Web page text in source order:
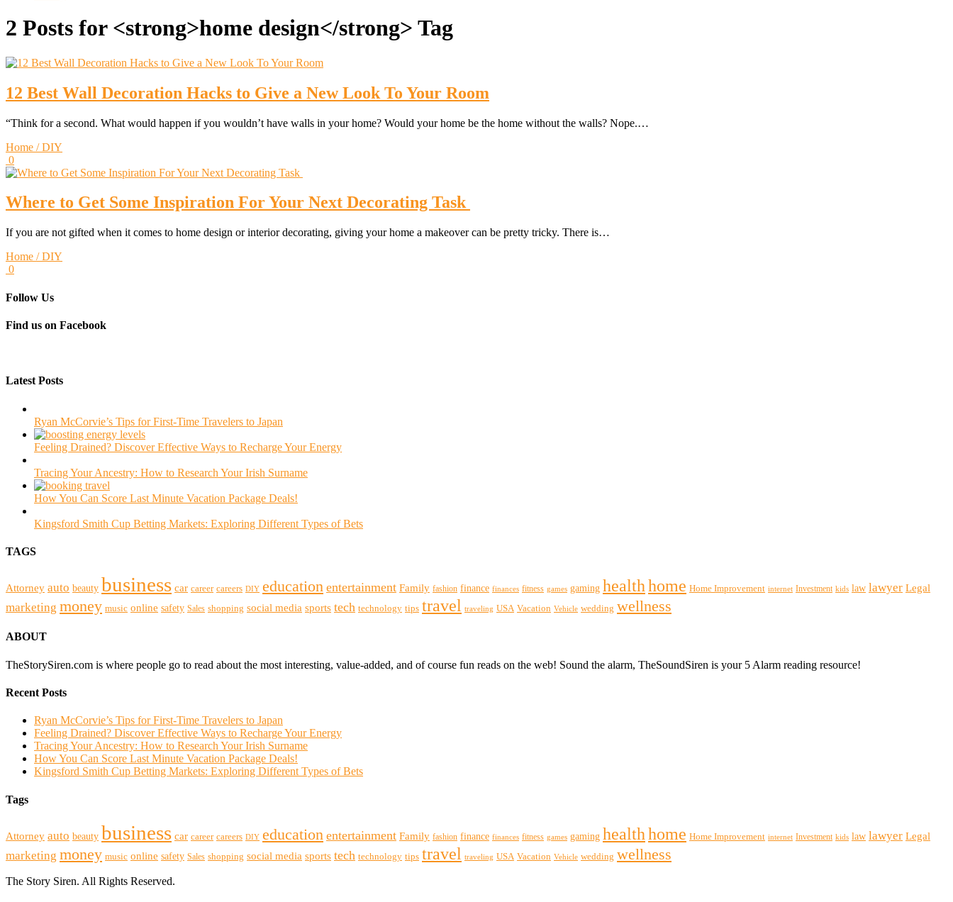
2 Posts for <strong>home design</strong> Tag
12 Best Wall Decoration Hacks to Give a New Look To Your Room
“Think for a second. What would happen if you wouldn’t have walls in your home? Would your home be the home without the walls? Nope.…
Home / DIY
0
Where to Get Some Inspiration For Your Next Decorating Task
If you are not gifted when it comes to home design or interior decorating, giving your home a makeover can be pretty tricky. There is…
Home / DIY
0
Follow Us
Find us on Facebook
Latest Posts
Ryan McCorvie’s Tips for First-Time Travelers to Japan
Feeling Drained? Discover Effective Ways to Recharge Your Energy
Tracing Your Ancestry: How to Research Your Irish Surname
How You Can Score Last Minute Vacation Package Deals!
Kingsford Smith Cup Betting Markets: Exploring Different Types of Bets
TAGS
Attorney auto beauty business car career careers DIY education entertainment Family fashion finance finances fitness games gaming healthhome Home Improvement internet Investment kids law lawyer Legal
marketing money music online safety Sales shopping social media sports tech technology tips travel traveling USA Vacation Vehicle wedding wellness
ABOUT
TheStorySiren.com is where people go to read about the most interesting, value-added, and of course fun reads on the web! Sound the alarm, TheSoundSiren is your 5 Alarm reading resource!
Recent Posts
Ryan McCorvie’s Tips for First-Time Travelers to Japan
Feeling Drained? Discover Effective Ways to Recharge Your Energy
Tracing Your Ancestry: How to Research Your Irish Surname
How You Can Score Last Minute Vacation Package Deals!
Kingsford Smith Cup Betting Markets: Exploring Different Types of Bets
Tags
Attorney auto beauty business car career careers DIY education entertainment Family fashion finance finances fitness games gaming healthhome Home Improvement internet Investment kids law lawyer Legal
marketing money music online safety Sales shopping social media sports tech technology tips travel traveling USA Vacation Vehicle wedding wellness
The Story Siren. All Rights Reserved.